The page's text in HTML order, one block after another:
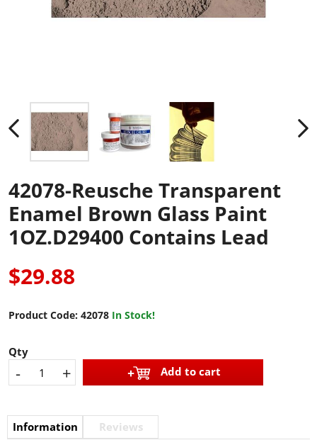
42078-Reusche Transparent
Enamel Brown Glass Paint
1OZ.D29400 Contains Lead
$29.88
Product Code: 42078 In Stock!
Qty
- + Add to cart
Information
Reviews